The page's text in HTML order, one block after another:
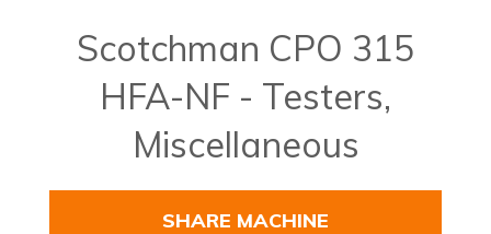
Scotchman CPO 315
HFA-NF - Testers,
Miscellaneous
SHARE MACHINE